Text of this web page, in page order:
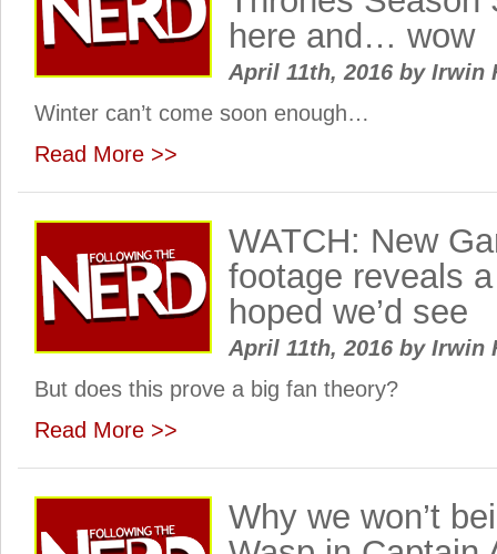
here and… wow
April 11th, 2016 byIrwin
Winter can’t come soon enough…
Read More >>
WATCH: New
footage reveals
hoped we’d see
April 11th, 2016 byIrwin
But does this prove a big fan theory?
Read More >>
Why we won’t